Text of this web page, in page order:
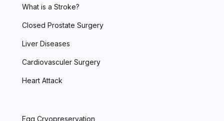
What is a Stroke?
Closed Prostate Surgery
Liver Diseases
Cardiovasculer Surgery
Heart Attack
Egg Cryopreservation